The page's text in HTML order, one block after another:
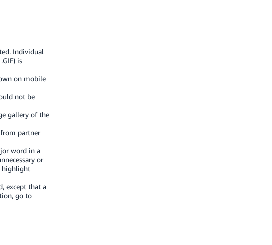
Individual
is
on mobile
not be
gallery of the
partner
word in a
or
highlight
except that a
go to